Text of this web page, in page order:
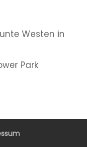
Westen in
Park